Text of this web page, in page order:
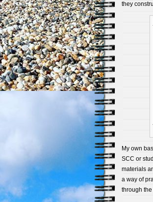
they
My own
SCC or
materials
a way of
through